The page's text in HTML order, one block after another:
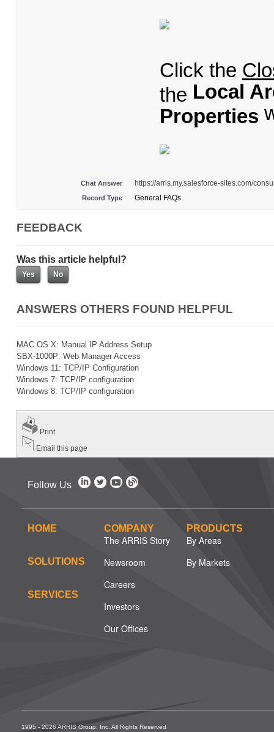
Click the
the Local
Properties
Chat Answer https://arris.my.salesforce-sites.com/
Record Type General FAQs
FEEDBACK
Was this article helpful?
ANSWERS OTHERS FOUND HELPFUL
MAC OS X: Manual IP Address Setup
SBX-1000P: Web Manager Access
Windows 11: TCP/IP Configuration
Windows 7: TCP/IP configuration
Windows 8: TCP/IP configuration
Print
Email this page
Follow Us
HOME
SOLUTIONS
SERVICES
COMPANY
The ARRIS Story
Newsroom
Careers
Investors
Our Offices
PRODUCTS
By Areas
By Markets
1995 - 2026 ARRIS Group, Inc. All Rights Reserved